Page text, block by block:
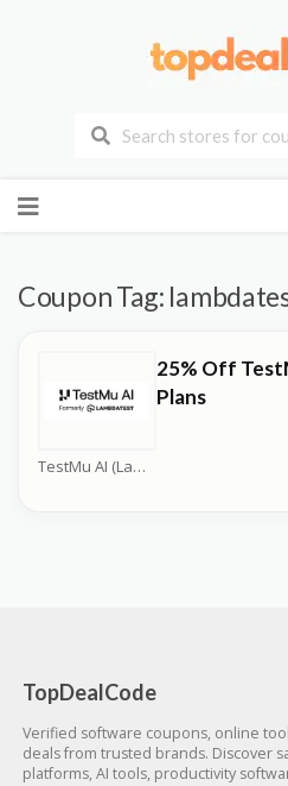
to
Coupon Tag:
TestMu AI (LambdaTest) Coupons
25% Off
Plans
TopDealCode
Verified software coupons, online
deals from trusted brands. Discover
platforms, AI tools, productivity